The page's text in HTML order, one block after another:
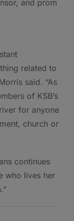
and prom
related to
said. “As
of KSB’s
for anyone
church or
continues
who lives her